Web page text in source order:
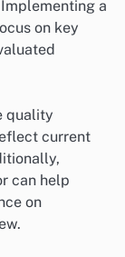
a
on key
quality
current
can help
on